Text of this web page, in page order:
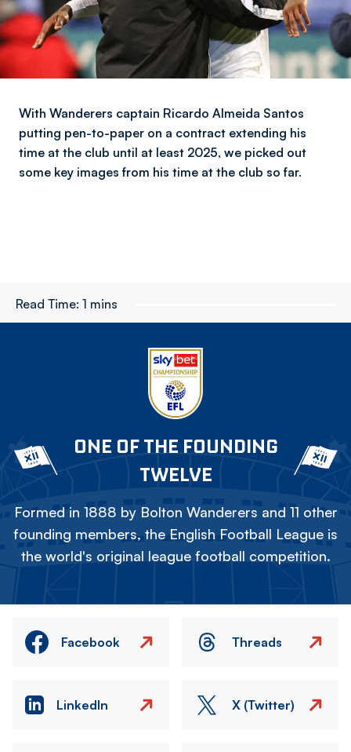
With Wanderers captain Ricardo Almeida Santos
putting pen-to-paper on a contract extending his
time at the club until at least 2025, we picked out
some key images from his time at the club so far.
Read Time: 1 mins
ONE OF THE FOUNDING
TWELVE
Formed in 1888 by Bolton Wanderers and 11 other
founding members, the English Football League is
the world's original league football competition.
Facebook Threads
LinkedIn X (Twitter)